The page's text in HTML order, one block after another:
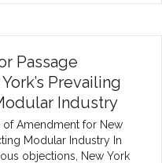
Passage
Prevailing
Industry
of Amendment for New
Modular Industry In
objections, New York